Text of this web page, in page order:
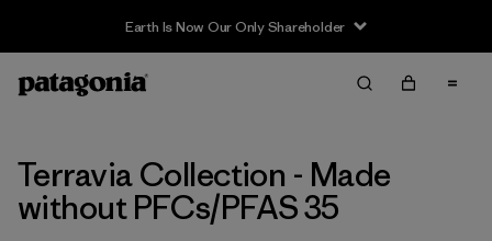
Earth Is Now Our Only Shareholder
Filter & Sort
Filtrar por
Price
Filtrar por
Size 1
Terravia Collection - Made
without PFCs/PFAS 35